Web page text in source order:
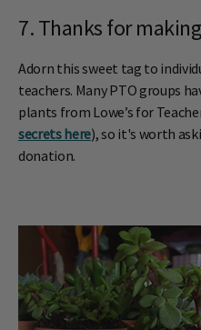
7. Thanks for
Adorn this sweet tag to
teachers. Many PTO groups
plants from Lowe’s for
secrets here), so it's worth
donation.